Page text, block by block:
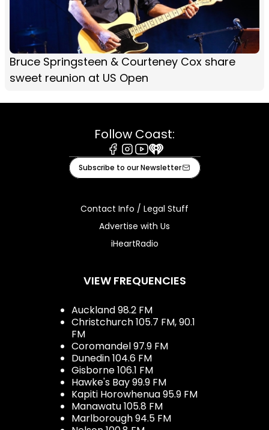
Bruce Springsteen & Courteney Cox share
sweet reunion at US Open
Follow Coast:
Facebook
Instagram
Youtube
iHeart
Subscribe to our Newsletter
Contact Info / Legal Stuff
Advertise with Us
iHeartRadio
VIEW FREQUENCIES
Auckland 98.2 FM
Christchurch 105.7 FM, 90.1
FM
Coromandel 97.9 FM
Dunedin 104.6 FM
Gisborne 106.1 FM
Hawke's Bay 99.9 FM
Kapiti Horowhenua 95.9 FM
Manawatu 105.8 FM
Marlborough 94.5 FM